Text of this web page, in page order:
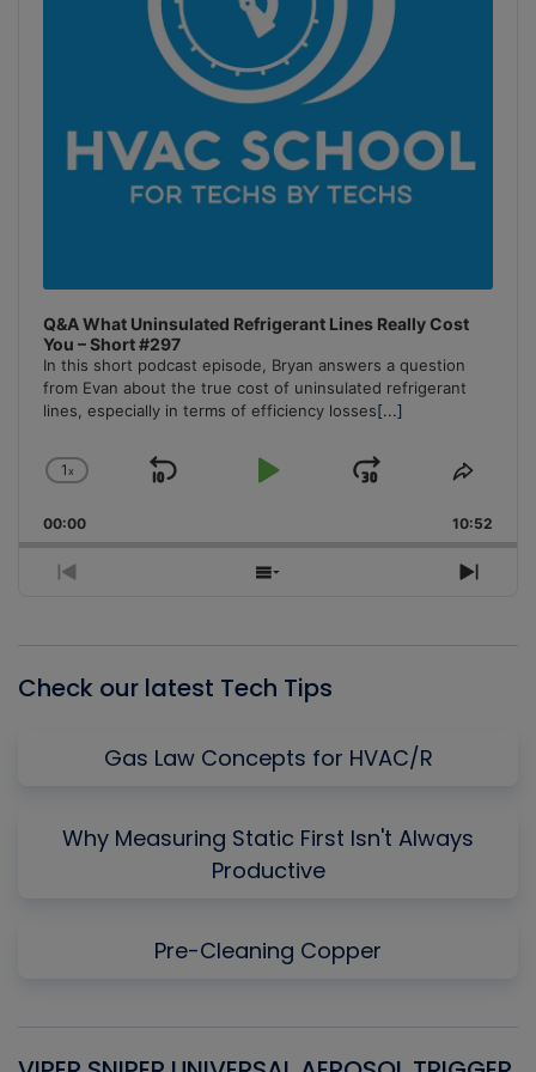
Q&A What Uninsulated Refrigerant Lines Really Cost
You – Short #297
In this short podcast episode, Bryan answers a question
from Evan about the true cost of uninsulated refrigerant
lines, especially in terms of efficiency losses[...]
Change
Rate
1x
Skip
Play
Jump
Forward
Share
00:00 10:52
Previous
Show
Next
Check our latest Tech Tips
Gas Law Concepts for HVAC/R
Why Measuring Static First Isn't Always
Productive
Pre-Cleaning Copper